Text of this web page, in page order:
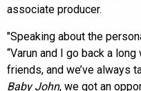
associate producer.
"Speaking about the
“Varun and I go back a
friends, and we’ve always
Baby John, we got an